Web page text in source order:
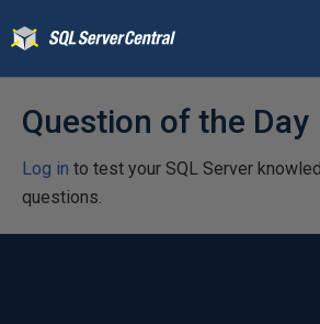
Question of the Day
Log in to test your SQL Server
questions.